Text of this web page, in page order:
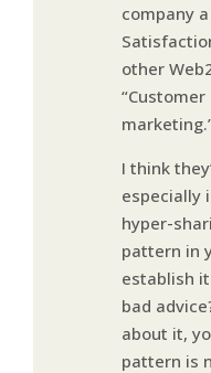
company
other
I think
especially
hyper-
pattern in
establish
bad
about it,
pattern is